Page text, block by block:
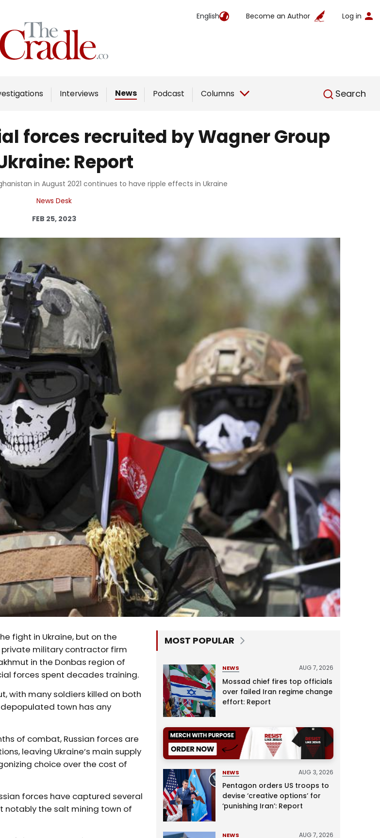
English Become an Author Log in
Interviews News Podcast Columns Search
English
Home
Analysis
Interviews
Podcast
Columns
forces recruited by Wagner Group
Report
in August 2021 continues to have ripple effects in Ukraine
News Desk
FEB 25, 2023
fight in Ukraine, but on the
private military contractor firm
in the Donbas region of
forces spent decades training.
with many soldiers killed on both
town has any
of combat, Russian forces are
leaving Ukraine’s main supply
choice over the cost of
forces have captured several
notably the salt mining town of
MOST POPULAR
NEWS AUG 7, 2026
Mossad chief fires top officials
over failed Iran regime change
effort: Report
NEWS AUG 3, 2026
Pentagon orders US troops to
devise ‘creative options’ for
‘punishing Iran’: Report
NEWS AUG 7, 2026